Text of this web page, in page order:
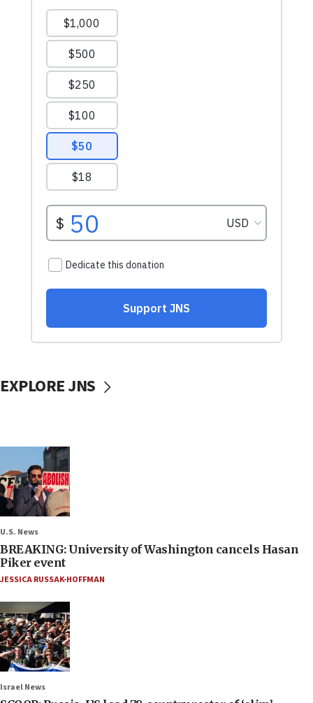
EXPLORE JNS
U.S. News
BREAKING: University of Washington cancels Hasan
Piker event
JESSICA RUSSAK-HOFFMAN
Israel News